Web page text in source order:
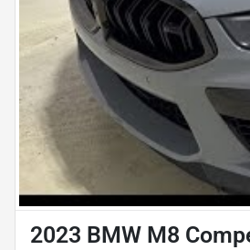
2023 BMW M8